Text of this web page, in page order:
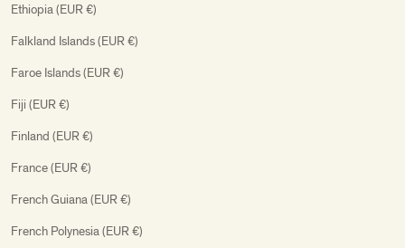
Ethiopia (EUR €)
Falkland Islands (EUR €)
Faroe Islands (EUR €)
Fiji (EUR €)
Finland (EUR €)
France (EUR €)
French Guiana (EUR €)
French Polynesia (EUR €)